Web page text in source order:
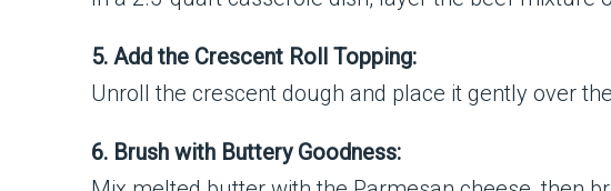
5. Add the Crescent Roll Topping:
Unroll the crescent dough and place it gently over
6. Brush with Buttery Goodness: